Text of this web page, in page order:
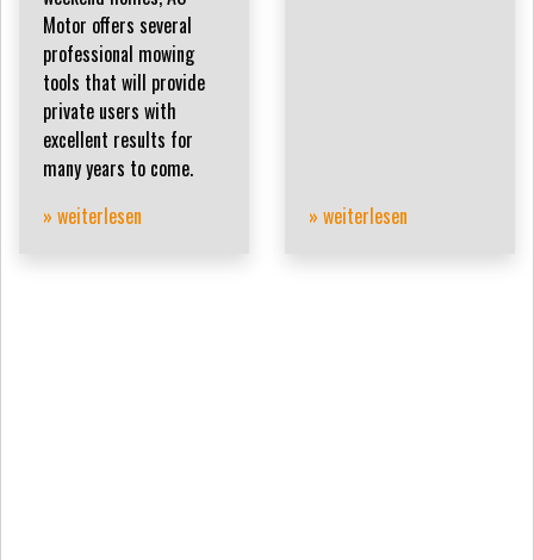
Motor offers several
professional mowing
tools that will provide
private users with
excellent results for
many years to come.
» weiterlesen
» weiterlesen